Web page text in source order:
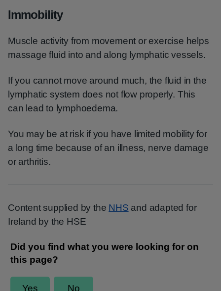
Immobility
Muscle activity from movement or exercise helps
massage fluid into and along lymphatic vessels.
If you cannot move around much, the fluid in the
lymphatic system does not flow properly. This
can lead to lymphoedema.
You may be at risk if you have limited mobility for
a long time because of an illness, nerve damage
or arthritis.
Content supplied by the NHS and adapted for
Ireland by the HSE